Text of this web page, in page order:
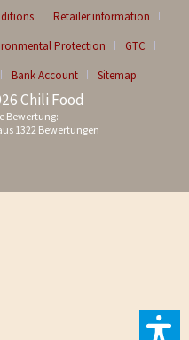
Retailer information
Protection
GTC
Bank Account Sitemap
Chili Food
Bewertung:
1322 Bewertungen